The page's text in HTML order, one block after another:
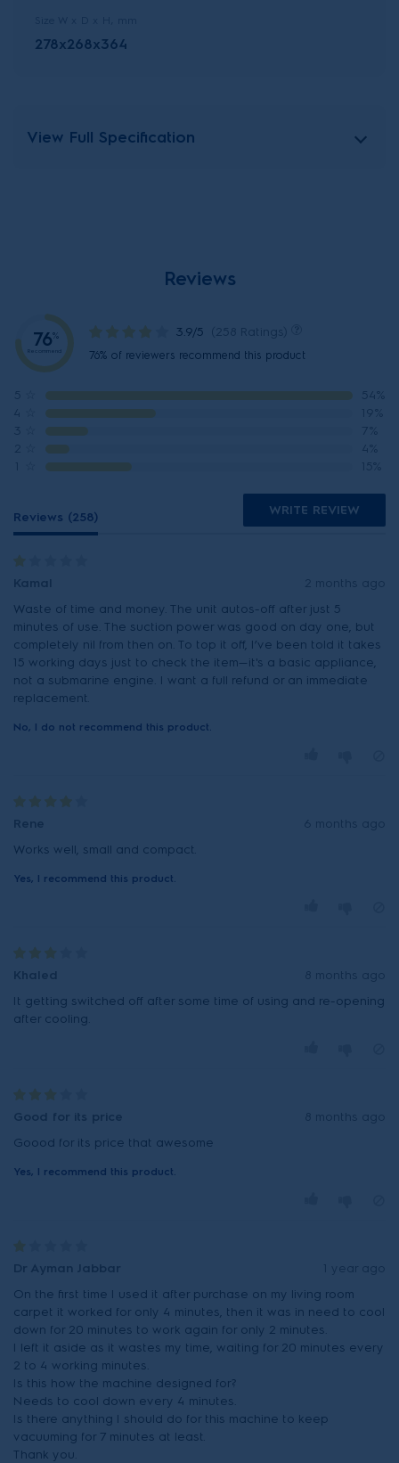
278x268x364
View Full Specification
Reviews
76%
Recommend
3.9/5 (258 Ratings)
76% of reviewers recommend this product
2
Reviews (258) WRITE REVIEW
Kamal
2 months ago
Waste of time and money. The unit autos-off after just 5
minutes of use. The suction power was good on day one, but
completely nil from then on. To top it off, I’ve been told it takes
15 working days just to check the item—it's a basic appliance,
not a submarine engine. I want a full refund or an immediate
replacement.
No, I do not recommend this product.
Rene
6 months ago
Works well, small and compact.
Yes, I recommend this product.
Khaled
8 months ago
It getting switched off after some time of using and re-opening
after cooling.
Good for its price
8 months ago
Goood for its price that awesome
Yes, I recommend this product.
Dr Ayman Jabbar
1 year ago
On the first time I used it after purchase on my living room
carpet it worked for only 4 minutes, then it was in need to cool
down for 20 minutes to work again for only 2 minutes.
I left it aside as it wastes my time, waiting for 20 minutes every
2 to 4 working minutes.
Is this how the machine designed for?
Needs to cool down every 4 minutes.
Is there anything I should do for this machine to keep
vacuuming for 7 minutes at least.
Thank you.